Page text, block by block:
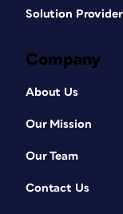
Solution
Company
About Us
Our Mission
Our Team
Contact Us